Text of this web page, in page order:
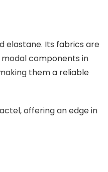
elastane. Its fabrics are
components in
them a reliable
offering an edge in